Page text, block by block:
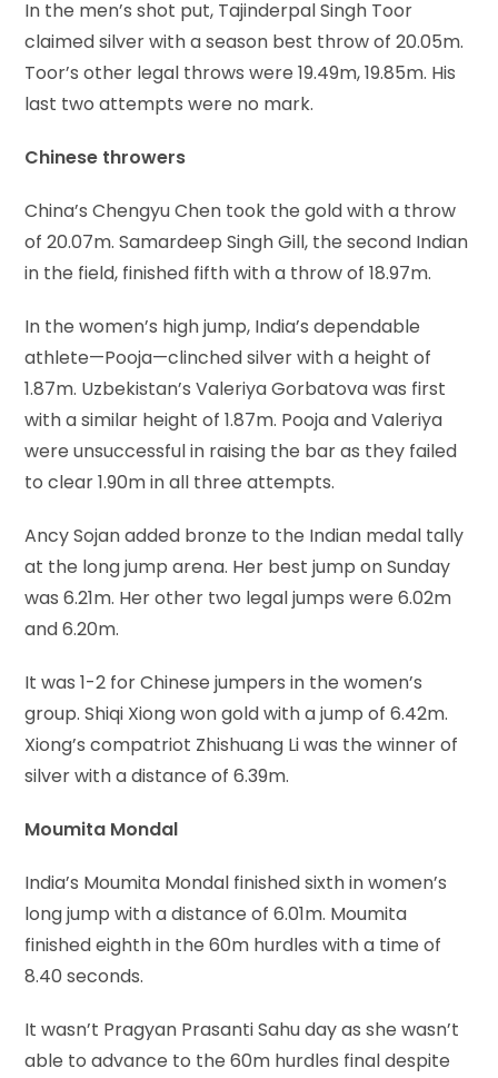
In the men’s shot put, Tajinderpal Singh Toor
claimed silver with a season best throw of 20.05m.
Toor’s other legal throws were 19.49m, 19.85m. His
last two attempts were no mark.
Chinese throwers
China’s Chengyu Chen took the gold with a throw
of 20.07m. Samardeep Singh Gill, the second Indian
in the field, finished fifth with a throw of 18.97m.
In the women’s high jump, India’s dependable
athlete—Pooja—clinched silver with a height of
1.87m. Uzbekistan’s Valeriya Gorbatova was first
with a similar height of 1.87m. Pooja and Valeriya
were unsuccessful in raising the bar as they failed
to clear 1.90m in all three attempts.
Ancy Sojan added bronze to the Indian medal tally
at the long jump arena. Her best jump on Sunday
was 6.21m. Her other two legal jumps were 6.02m
and 6.20m.
It was 1-2 for Chinese jumpers in the women’s
group. Shiqi Xiong won gold with a jump of 6.42m.
Xiong’s compatriot Zhishuang Li was the winner of
silver with a distance of 6.39m.
Moumita Mondal
India’s Moumita Mondal finished sixth in women’s
long jump with a distance of 6.01m. Moumita
finished eighth in the 60m hurdles with a time of
8.40 seconds.
It wasn’t Pragyan Prasanti Sahu day as she wasn’t
able to advance to the 60m hurdles final despite